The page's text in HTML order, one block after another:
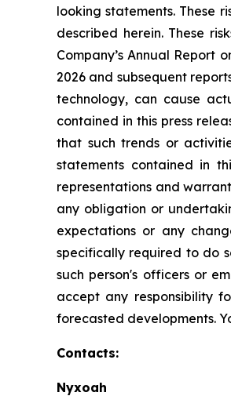
looking statements. These
described herein. These
Company’s Annual Report
2026 and subsequent
technology, can cause
contained in this press
that such trends or
statements contained in
representations and
any obligation or
expectations or any
specifically required to do
such person's officers or
accept any responsibility
forecasted developments.
Contacts:
Nyxoah